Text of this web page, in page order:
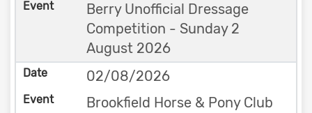
Berry Unofficial Dressage
Competition - Sunday 2
August 2026
02/08/2026
Brookfield Horse & Pony Club